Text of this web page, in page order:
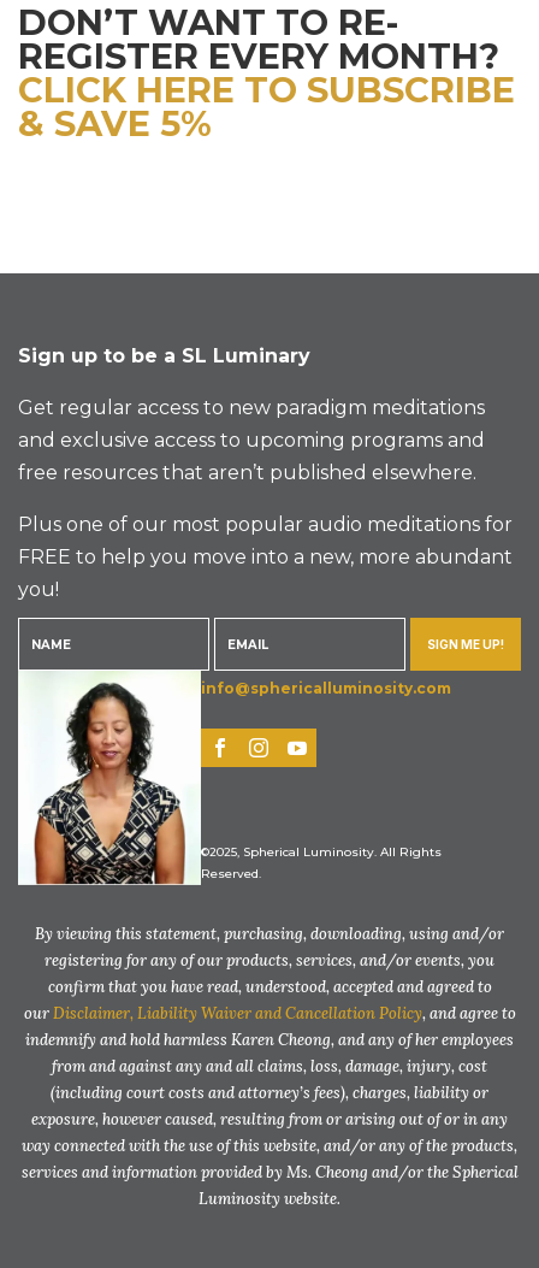
DON’T WANT TO RE-
REGISTER EVERY MONTH?
CLICK HERE TO SUBSCRIBE
& SAVE 5%
Sign up to be a SL Luminary
Get regular access to new paradigm meditations
and exclusive access to upcoming programs and
free resources that aren’t published elsewhere.
Plus one of our most popular audio meditations for
FREE to help you move into a new, more abundant
you!
SIGN ME UP!
info@sphericalluminosity.com
©2025, Spherical Luminosity. All Rights
Reserved.
By viewing this statement, purchasing, downloading, using and/or
registering for any of our products, services, and/or events, you
confirm that you have read, understood, accepted and agreed to
ourDisclaimer, Liability Waiver and Cancellation Policy, and agree to
indemnify and hold harmless Karen Cheong, and any of her employees
from and against any and all claims, loss, damage, injury, cost
(including court costs and attorney’s fees), charges, liability or
exposure, however caused, resulting from or arising out of or in any
way connected with the use of this website, and/or any of the products,
services and information provided by Ms. Cheong and/or the Spherical
Luminosity website.